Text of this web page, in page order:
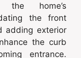
the home’s
the front
adding exterior
the curb
entrance.